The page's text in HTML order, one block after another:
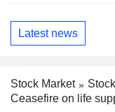
Latest news
Stock Market
Ceasefire on life